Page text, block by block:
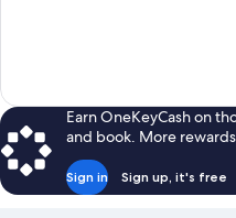
Earn OneKeyCash on
and book. More
Sign in Sign up, it's free